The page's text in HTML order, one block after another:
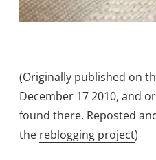
(Originally published on
December 17 2010, and
found there. Reposted
the reblogging project)